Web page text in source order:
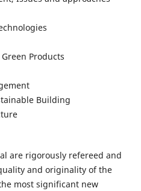
Green Products
Building
are rigorously refereed and
and originality of the
most significant new